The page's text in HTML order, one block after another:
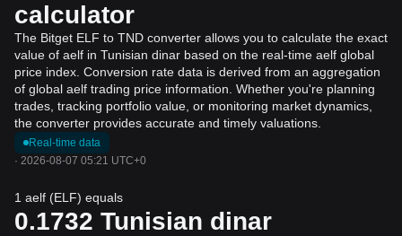
calculator
The Bitget ELF to TND converter allows you to calculate the exact
value of aelf in Tunisian dinar based on the real-time aelf global
price index. Conversion rate data is derived from an aggregation
of global aelf trading price information. Whether you're planning
trades, tracking portfolio value, or monitoring market dynamics,
the converter provides accurate and timely valuations.
Real-time data
· 2026-08-07 05:21 UTC+0
1 aelf (ELF) equals
0.1732 Tunisian dinar